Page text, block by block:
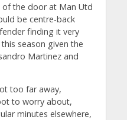
the door at Man Utd
be centre-back
finding it very
season given the
Martinez and
too far away,
to worry about,
minutes elsewhere,